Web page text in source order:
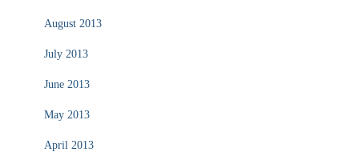
August 2013
July 2013
June 2013
May 2013
April 2013